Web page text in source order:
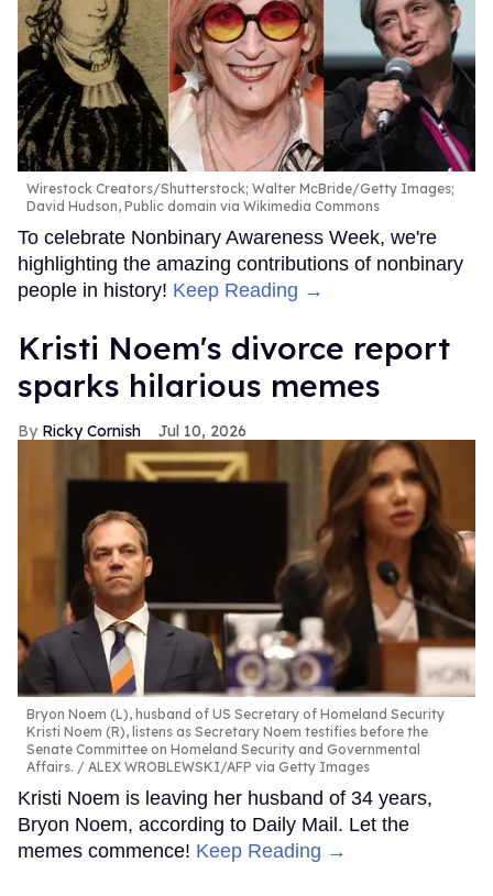
Wirestock Creators/Shutterstock; Walter McBride/Getty Images;
David Hudson, Public domain via Wikimedia Commons
To celebrate Nonbinary Awareness Week, we're
highlighting the amazing contributions of nonbinary
people in history! Keep Reading →
Kristi Noem's divorce report
sparks hilarious memes
Ricky Cornish Jul 10, 2026
Bryon Noem (L), husband of US Secretary of Homeland Security
Kristi Noem (R), listens as Secretary Noem testifies before the
Senate Committee on Homeland Security and Governmental
Affairs.
ALEX WROBLEWSKI/AFP via Getty Images
Kristi Noem is leaving her husband of 34 years,
Bryon Noem, according to Daily Mail. Let the
memes commence! Keep Reading →